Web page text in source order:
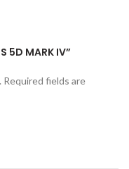
5D MARK IV”
Required fields are